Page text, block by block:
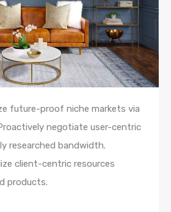
future-proof niche markets via
negotiate user-centric
researched bandwidth.
client-centric resources
products.